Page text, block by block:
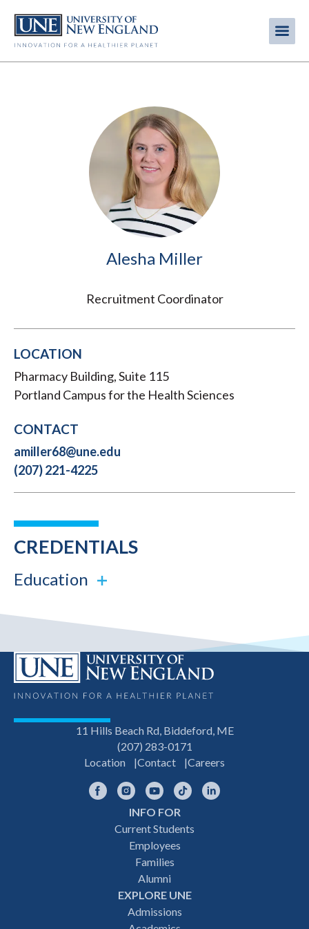
main
Alesha Miller
Recruitment Coordinator
LOCATION
Pharmacy Building, Suite 115
Portland Campus for the Health Sciences
CONTACT
amiller68@une.edu
(207) 221-4225
CREDENTIALS
Education
11 Hills Beach Rd, Biddeford, ME
(207) 283-0171
Location
Contact Careers
FacebookInstagramYouTubeTikTok
INFO FOR
Current Students
Employees
Families
Alumni
EXPLORE UNE
Admissions